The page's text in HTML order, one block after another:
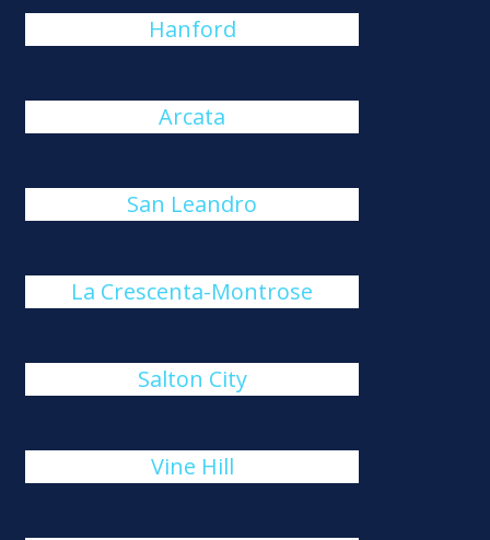
Hanford
Arcata
San Leandro
La Crescenta-Montrose
Salton City
Vine Hill